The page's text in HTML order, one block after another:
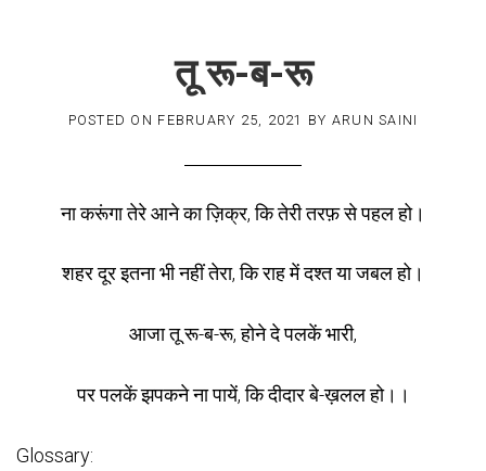
तू रू-ब-रू
POSTED ON FEBRUARY 25, 2021 BY ARUN SAINI
ना करूंगा तेरे आने का ज़िक्र, कि तेरी तरफ़ से पहल हो।
शहर दूर इतना भी नहीं तेरा, कि राह में दश्त या जबल हो।
आजा तू रू-ब-रू, होने दे पलकें भारी,
पर पलकें झपकने ना पायें, कि दीदार बे-ख़लल हो।।
Glossary: